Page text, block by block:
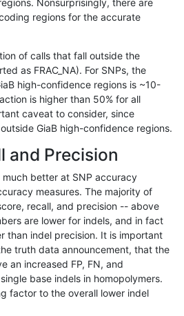
regions for the accurate
of calls that fall outside the
as FRAC_NA). For SNPs, the
high-confidence regions is ~10-
is higher than 50% for all
caveat to consider, since
GiaB high-confidence regions.
and Precision
better at SNP accuracy
measures. The majority of
recall, and precision -- above
are lower for indels, and in fact
than indel precision. It is important
truth data announcement, that the
an increased FP, FN, and
base indels in homopolymers.
factor to the overall lower indel